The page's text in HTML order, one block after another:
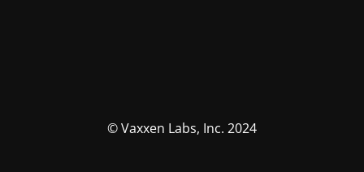
© Vaxxen Labs, Inc. 2024